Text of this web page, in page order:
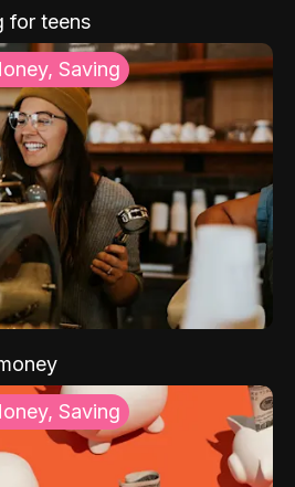
for teens
Saving
Saving